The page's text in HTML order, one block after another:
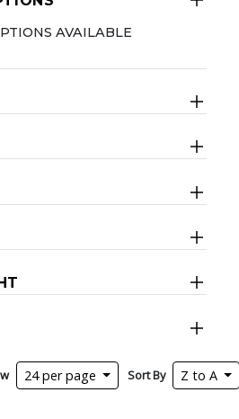
AVAILABLE
24 per page Sort By Z to A